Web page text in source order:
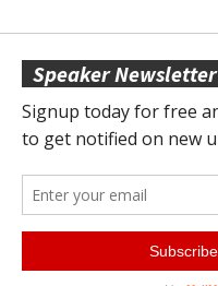
Speaker Newsletter